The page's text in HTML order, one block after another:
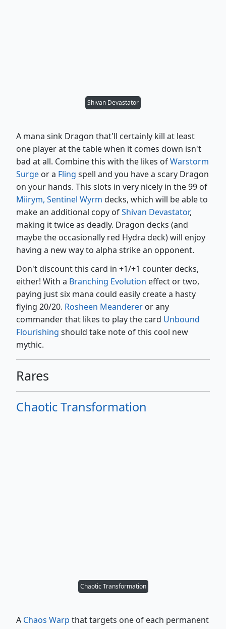
Shivan Devastator
A mana sink Dragon that'll certainly kill at least
one player at the table when it comes down isn't
bad at all. Combine this with the likes ofWarstorm
Surge or a Fling spell and you have a scary Dragon
on your hands. This slots in very nicely in the 99 of
Miirym, Sentinel Wyrm decks, which will be able to
make an additional copy ofShivan Devastator,
making it twice as deadly. Dragon decks (and
maybe the occasionally red Hydra deck) will enjoy
having a new way to alpha strike an opponent.
Don't discount this card in +1/+1 counter decks,
either! With a Branching Evolution effect or two,
paying just six mana could easily create a hasty
flying 20/20. Rosheen Meanderer or any
commander that likes to play the card Unbound
Flourishing should take note of this cool new
mythic.
Rares
Chaotic Transformation
Chaotic Transformation
A Chaos Warp that targets one of each permanent